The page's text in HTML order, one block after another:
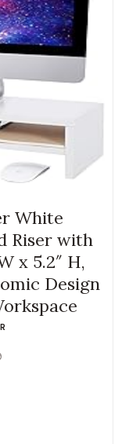
White
Riser with
x 5.2″ H,
Design